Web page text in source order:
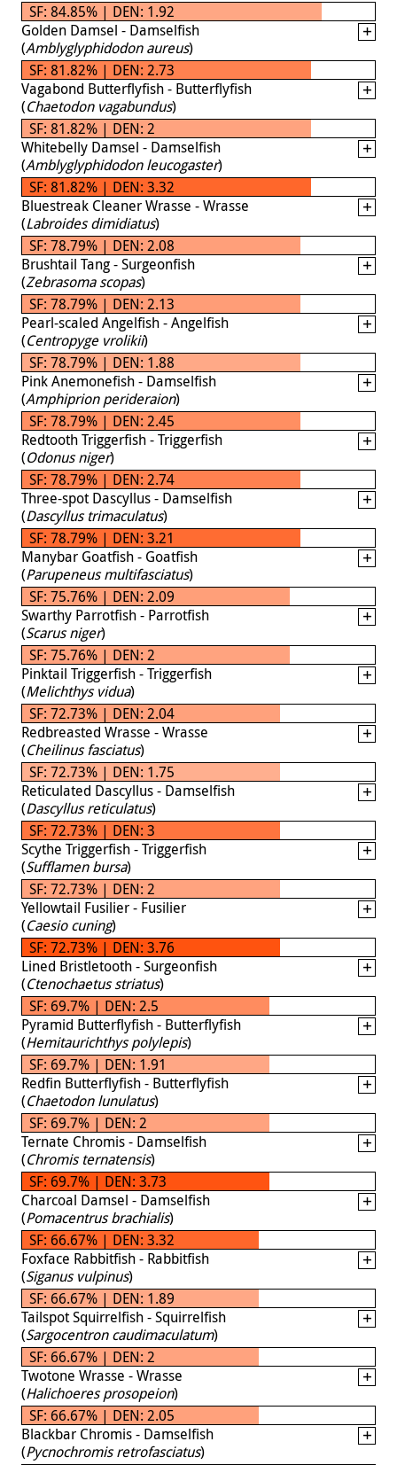
SF: 84.85% | DEN: 1.92
Golden Damsel - Damselfish
(Amblyglyphidodon aureus)
SF: 81.82% | DEN: 2.73
Vagabond Butterflyfish - Butterflyfish
(Chaetodon vagabundus)
SF: 81.82% | DEN: 2
Whitebelly Damsel - Damselfish
(Amblyglyphidodon leucogaster)
SF: 81.82% | DEN: 3.32
Bluestreak Cleaner Wrasse - Wrasse
(Labroides dimidiatus)
SF: 78.79% | DEN: 2.08
Brushtail Tang - Surgeonfish
(Zebrasoma scopas)
SF: 78.79% | DEN: 2.13
Pearl-scaled Angelfish - Angelfish
(Centropyge vrolikii)
SF: 78.79% | DEN: 1.88
Pink Anemonefish - Damselfish
(Amphiprion perideraion)
SF: 78.79% | DEN: 2.45
Redtooth Triggerfish - Triggerfish
(Odonus niger)
SF: 78.79% | DEN: 2.74
Three-spot Dascyllus - Damselfish
(Dascyllus trimaculatus)
SF: 78.79% | DEN: 3.21
Manybar Goatfish - Goatfish
(Parupeneus multifasciatus)
SF: 75.76% | DEN: 2.09
Swarthy Parrotfish - Parrotfish
(Scarus niger)
SF: 75.76% | DEN: 2
Pinktail Triggerfish - Triggerfish
(Melichthys vidua)
SF: 72.73% | DEN: 2.04
Redbreasted Wrasse - Wrasse
(Cheilinus fasciatus)
SF: 72.73% | DEN: 1.75
Reticulated Dascyllus - Damselfish
(Dascyllus reticulatus)
SF: 72.73% | DEN: 3
Scythe Triggerfish - Triggerfish
(Sufflamen bursa)
SF: 72.73% | DEN: 2
Yellowtail Fusilier - Fusilier
(Caesio cuning)
SF: 72.73% | DEN: 3.76
Lined Bristletooth - Surgeonfish
(Ctenochaetus striatus)
SF: 69.7% | DEN: 2.5
Pyramid Butterflyfish - Butterflyfish
(Hemitaurichthys polylepis)
SF: 69.7% | DEN: 1.91
Redfin Butterflyfish - Butterflyfish
(Chaetodon lunulatus)
SF: 69.7% | DEN: 2
Ternate Chromis - Damselfish
(Chromis ternatensis)
SF: 69.7% | DEN: 3.73
Charcoal Damsel - Damselfish
(Pomacentrus brachialis)
SF: 66.67% | DEN: 3.32
Foxface Rabbitfish - Rabbitfish
(Siganus vulpinus)
SF: 66.67% | DEN: 1.89
Tailspot Squirrelfish - Squirrelfish
(Sargocentron caudimaculatum)
SF: 66.67% | DEN: 2
Twotone Wrasse - Wrasse
(Halichoeres prosopeion)
SF: 66.67% | DEN: 2.05
Blackbar Chromis - Damselfish
(Pycnochromis retrofasciatus)